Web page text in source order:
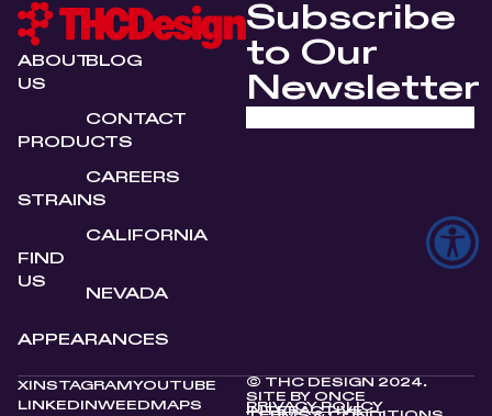
ABOUT
US
PRODUCTS
STRAINS
FIND
US
APPEARANCES
BLOG
CONTACT
CAREERS
CALIFORNIA
NEVADA
Subscribe
to Our
Newsletter
X INSTAGRAM YOUTUBE
LINKEDINWEEDMAPS
© THC DESIGN 2024.
SITE BY ONCE
INTERACTIVE
PRIVACY POLICY